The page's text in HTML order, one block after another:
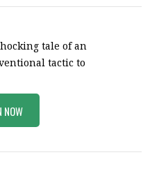
tale of an
tactic to
NOW